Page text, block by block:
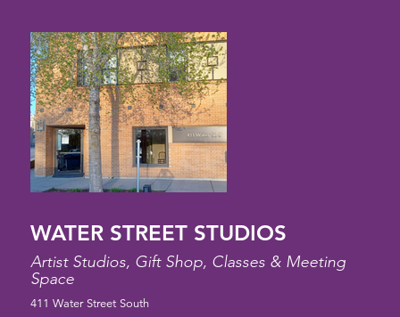
WATER STREET STUDIOS
Artist Studios, Gift Shop, Classes & Meeting
Space
411 Water Street South